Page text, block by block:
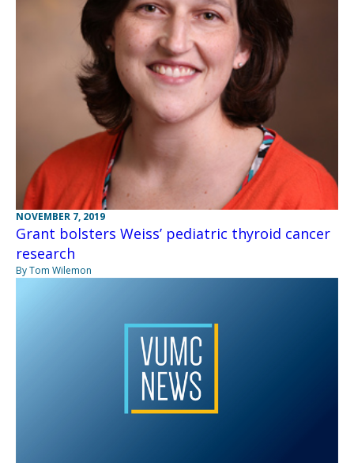
NOVEMBER 7, 2019
Grant bolsters Weiss’ pediatric thyroid cancer
research
By Tom Wilemon